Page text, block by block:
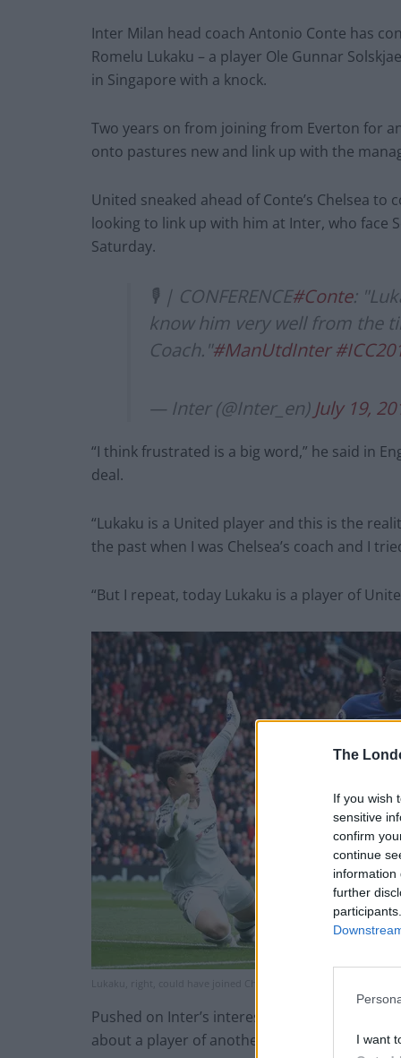
The
If you wish
sensitive
confirm
continue
information
further
I want
Inter Milan head coach Antonio Conte has
Romelu Lukaku – a player Ole Gunnar
in Singapore with a knock.
Two years on from joining from Everton for
onto pastures new and link up with the
United sneaked ahead of Conte’s Chelsea
looking to link up with him at Inter, who face
Saturday.
🎙 | CONFERENCE#Conte:
know him very well from the
Coach."#ManUtdInter
— Inter (@Inter_en) July 19,
“I think frustrated is a big word,” he said in
deal.
“Lukaku is a United player and this is the
the past when I was Chelsea’s coach and I
“But I repeat, today Lukaku is a player of
Lukaku, right, could have joined Chelsea when Conte was in
Pushed on Inter’s interest in him, Conte said:
about a player of another club.